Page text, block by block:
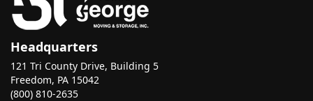
Headquarters
121 Tri County Drive, Building 5
Freedom, PA 15042
(800) 810-2635